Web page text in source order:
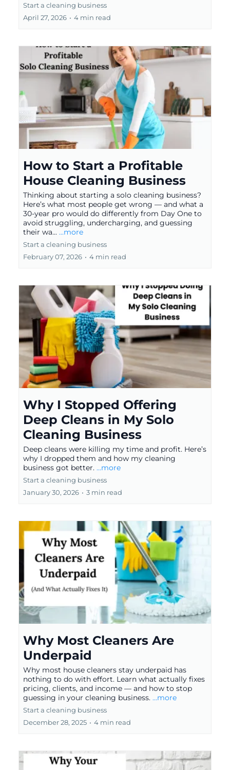
Start a cleaning business
April 27, 2026 • 4 min read
How to Start a Profitable
House Cleaning Business
Thinking about starting a solo cleaning business?
Here’s what most people get wrong — and what a
30-year pro would do differently from Day One to
avoid struggling, undercharging, and guessing
their wa... ...more
Start a cleaning business
February 07, 2026 • 4 min read
Why I Stopped Offering
Deep Cleans in My Solo
Cleaning Business
Deep cleans were killing my time and profit. Here’s
why I dropped them and how my cleaning
business got better. ...more
Start a cleaning business
January 30, 2026 • 3 min read
Why Most Cleaners Are
Underpaid
Why most house cleaners stay underpaid has
nothing to do with effort. Learn what actually fixes
pricing, clients, and income — and how to stop
guessing in your cleaning business. ...more
Start a cleaning business
December 28, 2025 • 4 min read